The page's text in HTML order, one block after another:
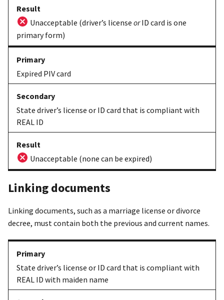
Unacceptable (driver’s license orID card is one
primary form)
Expired PIV card
State driver’s license or ID card that is compliant with
REAL ID
Unacceptable (none can be expired)
Linking documents
Linking documents, such as a marriage license or divorce
decree, must contain both the previous and current names.
State driver’s license or ID card that is compliant with
REAL ID with maiden name